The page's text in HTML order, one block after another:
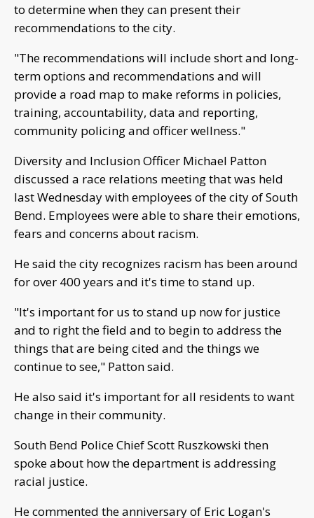
to determine when they can present their
recommendations to the city.
"The recommendations will include short and long-
term options and recommendations and will
provide a road map to make reforms in policies,
training, accountability, data and reporting,
community policing and officer wellness."
Diversity and Inclusion Officer Michael Patton
discussed a race relations meeting that was held
last Wednesday with employees of the city of South
Bend. Employees were able to share their emotions,
fears and concerns about racism.
He said the city recognizes racism has been around
for over 400 years and it's time to stand up.
"It's important for us to stand up now for justice
and to right the field and to begin to address the
things that are being cited and the things we
continue to see," Patton said.
He also said it's important for all residents to want
change in their community.
South Bend Police Chief Scott Ruszkowski then
spoke about how the department is addressing
racial justice.
He commented the anniversary of Eric Logan's